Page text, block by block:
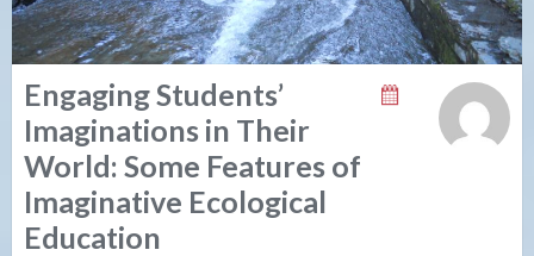
Engaging Students’
Imaginations in Their
World: Some Features of
Imaginative Ecological
Education